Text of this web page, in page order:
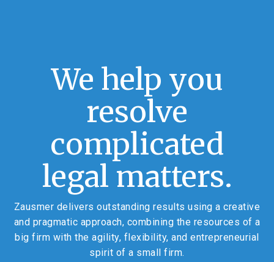
We help you
resolve
complicated
legal matters.
Zausmer delivers outstanding results using a creative
and pragmatic approach, combining the resources of a
big firm with the agility, flexibility, and entrepreneurial
spirit of a small firm.